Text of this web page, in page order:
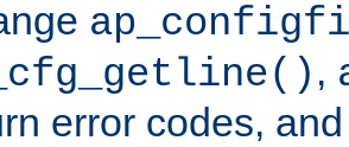
,
error codes,